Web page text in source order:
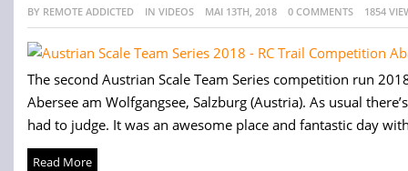
BY REMOTE ADDICTED IN VIDEOS MAI 13TH, 2018 0 COMMENTS 1854
The second Austrian Scale Team Series competition run
Abersee am Wolfgangsee, Salzburg (Austria). As usual
had to judge. It was an awesome place and fantastic day
Read More